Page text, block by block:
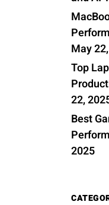
May
Top
22,
Best
2025